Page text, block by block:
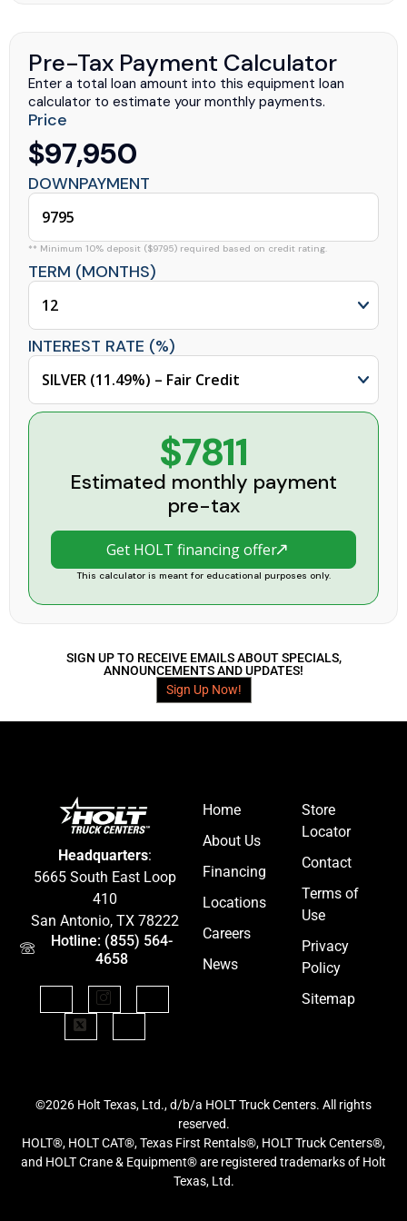
Pre-Tax Payment Calculator
Enter a total loan amount into this equipment loan
calculator to estimate your monthly payments.
Price
$97,950
DOWNPAYMENT
** Minimum 10% deposit ($9795) required based on credit rating.
TERM (MONTHS)
INTEREST RATE (%)
$7811
Estimated monthly payment
pre-tax
Get HOLT financing offer
This calculator is meant for educational purposes only.
SIGN UP TO RECEIVE EMAILS ABOUT SPECIALS,
ANNOUNCEMENTS AND UPDATES!
Sign Up Now!
Headquarters:
5665 South East Loop
410
San Antonio, TX 78222
Hotline: (855) 564-
4658
Home
About Us
Financing
Locations
Careers
News
Store
Locator
Contact
Terms of
Use
Privacy
Policy
Sitemap
©2026 Holt Texas, Ltd., d/b/a HOLT Truck Centers. All rights
reserved.
HOLT®, HOLT CAT®, Texas First Rentals®, HOLT Truck Centers®,
and HOLT Crane & Equipment® are registered trademarks of Holt
Texas, Ltd.